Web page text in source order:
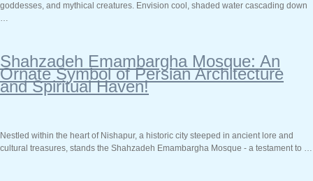
goddesses, and mythical creatures. Envision cool, shaded water cascading down
…
Shahzadeh Emambargha Mosque: An
Ornate Symbol of Persian Architecture
and Spiritual Haven!
Nestled within the heart of Nishapur, a historic city steeped in ancient lore and
cultural treasures, stands the Shahzadeh Emambargha Mosque - a testament to …